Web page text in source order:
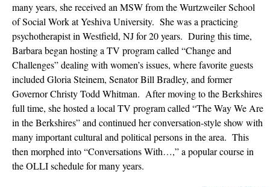
many years, she received an MSW from the Wurtzweiler School
of Social Work at Yeshiva University. She was a practicing
psychotherapist in Westfield, NJ for 20 years. During this time,
Barbara began hosting a TV program called “Change and
Challenges” dealing with women’s issues, where favorite guests
included Gloria Steinem, Senator Bill Bradley, and former
Governor Christy Todd Whitman. After moving to the Berkshires
full time, she hosted a local TV program called “The Way We Are
in the Berkshires” and continued her conversation-style show with
many important cultural and political persons in the area. This
then morphed into “Conversations With…,” a popular course in
the OLLI schedule for many years.